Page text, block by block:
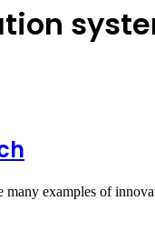
examples of